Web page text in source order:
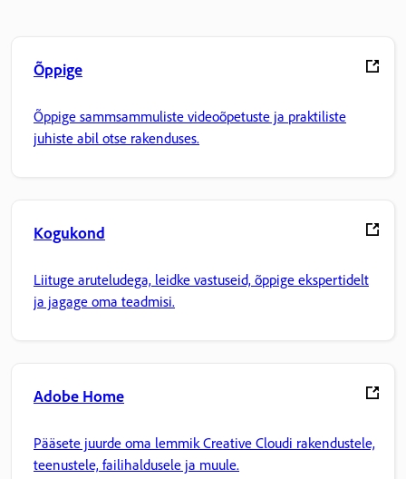
Õppige
Õppige sammsammuliste videoõpetuste ja praktiliste
juhiste abil otse rakenduses.
Kogukond
Liituge aruteludega, leidke vastuseid, õppige ekspertidelt
ja jagage oma teadmisi.
Adobe Home
Pääsete juurde oma lemmik Creative Cloudi rakendustele,
teenustele, failihaldusele ja muule.